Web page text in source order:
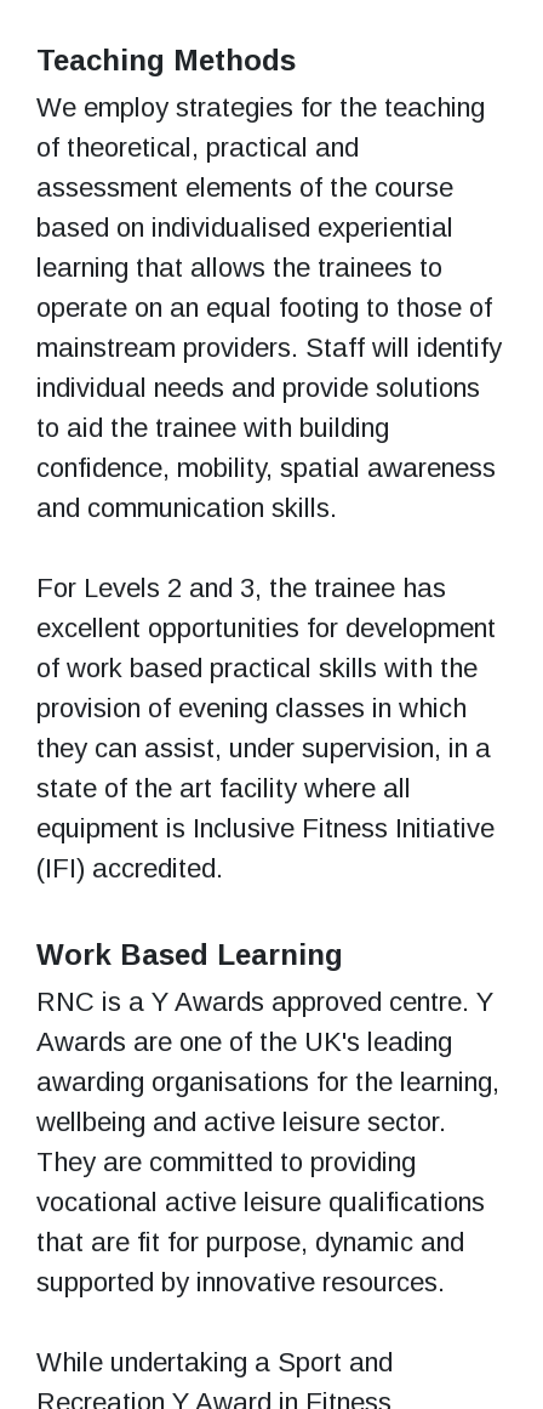
Teaching Methods
We employ strategies for the teaching
of theoretical, practical and
assessment elements of the course
based on individualised experiential
learning that allows the trainees to
operate on an equal footing to those of
mainstream providers. Staff will identify
individual needs and provide solutions
to aid the trainee with building
confidence, mobility, spatial awareness
and communication skills.
For Levels 2 and 3, the trainee has
excellent opportunities for development
of work based practical skills with the
provision of evening classes in which
they can assist, under supervision, in a
state of the art facility where all
equipment is Inclusive Fitness Initiative
(IFI) accredited.
Work Based Learning
RNC is a Y Awards approved centre. Y
Awards are one of the UK's leading
awarding organisations for the learning,
wellbeing and active leisure sector.
They are committed to providing
vocational active leisure qualifications
that are fit for purpose, dynamic and
supported by innovative resources.
While undertaking a Sport and
Recreation Y Award in Fitness